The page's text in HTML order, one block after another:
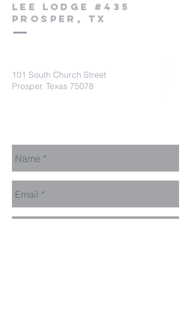
Lee Lodge #435
Prosper, Tx
101 South Church Street
Prosper, Texas 75078